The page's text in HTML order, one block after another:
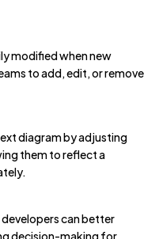
modified when new
to add, edit, or remove
diagram by adjusting
them to reflect a
can better
decision-making for